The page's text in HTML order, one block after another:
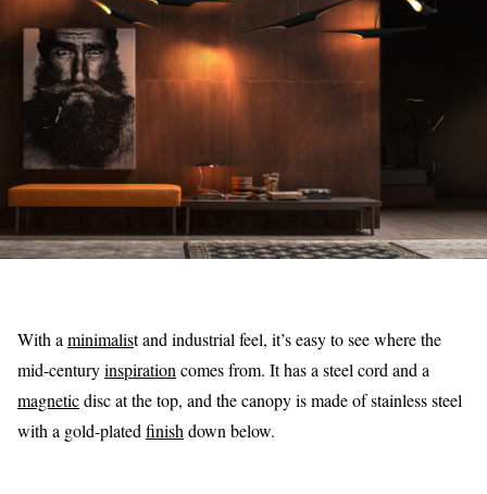
With a minimalist and industrial feel, it’s easy to see where the
mid-centuryinspiration comes from. It has a steel cord and a
magneticdisc at the top, and the canopy is made of stainless steel
with a gold-plated finish down below.